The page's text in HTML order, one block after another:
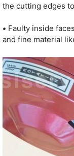
the cutting edges
• Faulty inside
and fine material